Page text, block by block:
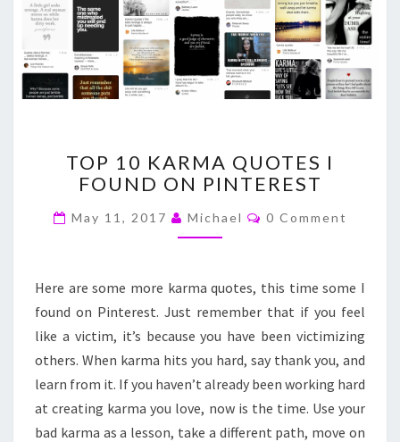
10
KARMA
I
FOUND
PINTEREST
TOP 10 KARMA QUOTES I
FOUND ON PINTEREST
May 11, 2017 Michael Comments
0 Comment
Here are some more karma quotes, this time some I
found on Pinterest. Just remember that if you feel
like a victim, it’s because you have been victimizing
others. When karma hits you hard, say thank you, and
learn from it. If you haven’t already been working hard
at creating karma you love, now is the time. Use your
bad karma as a lesson, take a different path, move on